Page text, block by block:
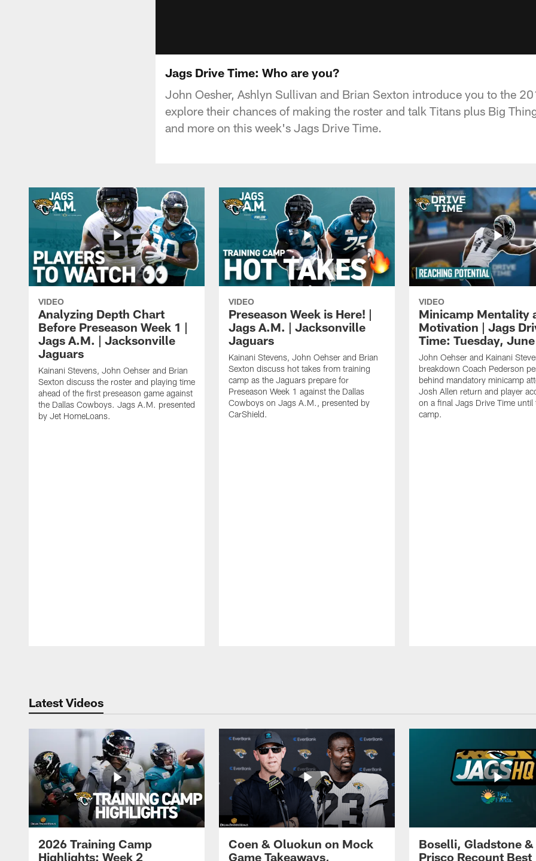
Jags Drive Time: Who are you?
John Oesher, Ashlyn Sullivan and Brian Sexton introduce you to the
explore their chances of making the roster and talk Titans plus Big
and more on this week's Jags Drive Time.
VIDEO
Analyzing Depth Chart
Before Preseason Week 1 |
Jags A.M. | Jacksonville
Jaguars
Kainani Stevens, John Oehser and Brian
Sexton discuss the roster and playing time
ahead of the first preseason game against
the Dallas Cowboys. Jags A.M. presented
by Jet HomeLoans.
VIDEO
Preseason Week is Here! |
Jags A.M. | Jacksonville
Jaguars
Kainani Stevens, John Oehser and Brian
Sexton discuss hot takes from training
camp as the Jaguars prepare for
Preseason Week 1 against the Dallas
Cowboys on Jags A.M., presented by
CarShield.
VIDEO
Minicamp Mentality
Motivation | Jags
Time: Tuesday,
John Oehser and Kainani
breakdown Coach Pederson
behind mandatory minicamp
Josh Allen return and player
on a final Jags Drive Time until
camp.
Latest Videos
2026 Training Camp
Highlights: Week 2
Coen & Oluokun on Mock
Game Takeaways,
Boselli, Gladstone &
Prisco Recount Best